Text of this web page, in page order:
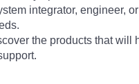
integrator, engineer,
the products that